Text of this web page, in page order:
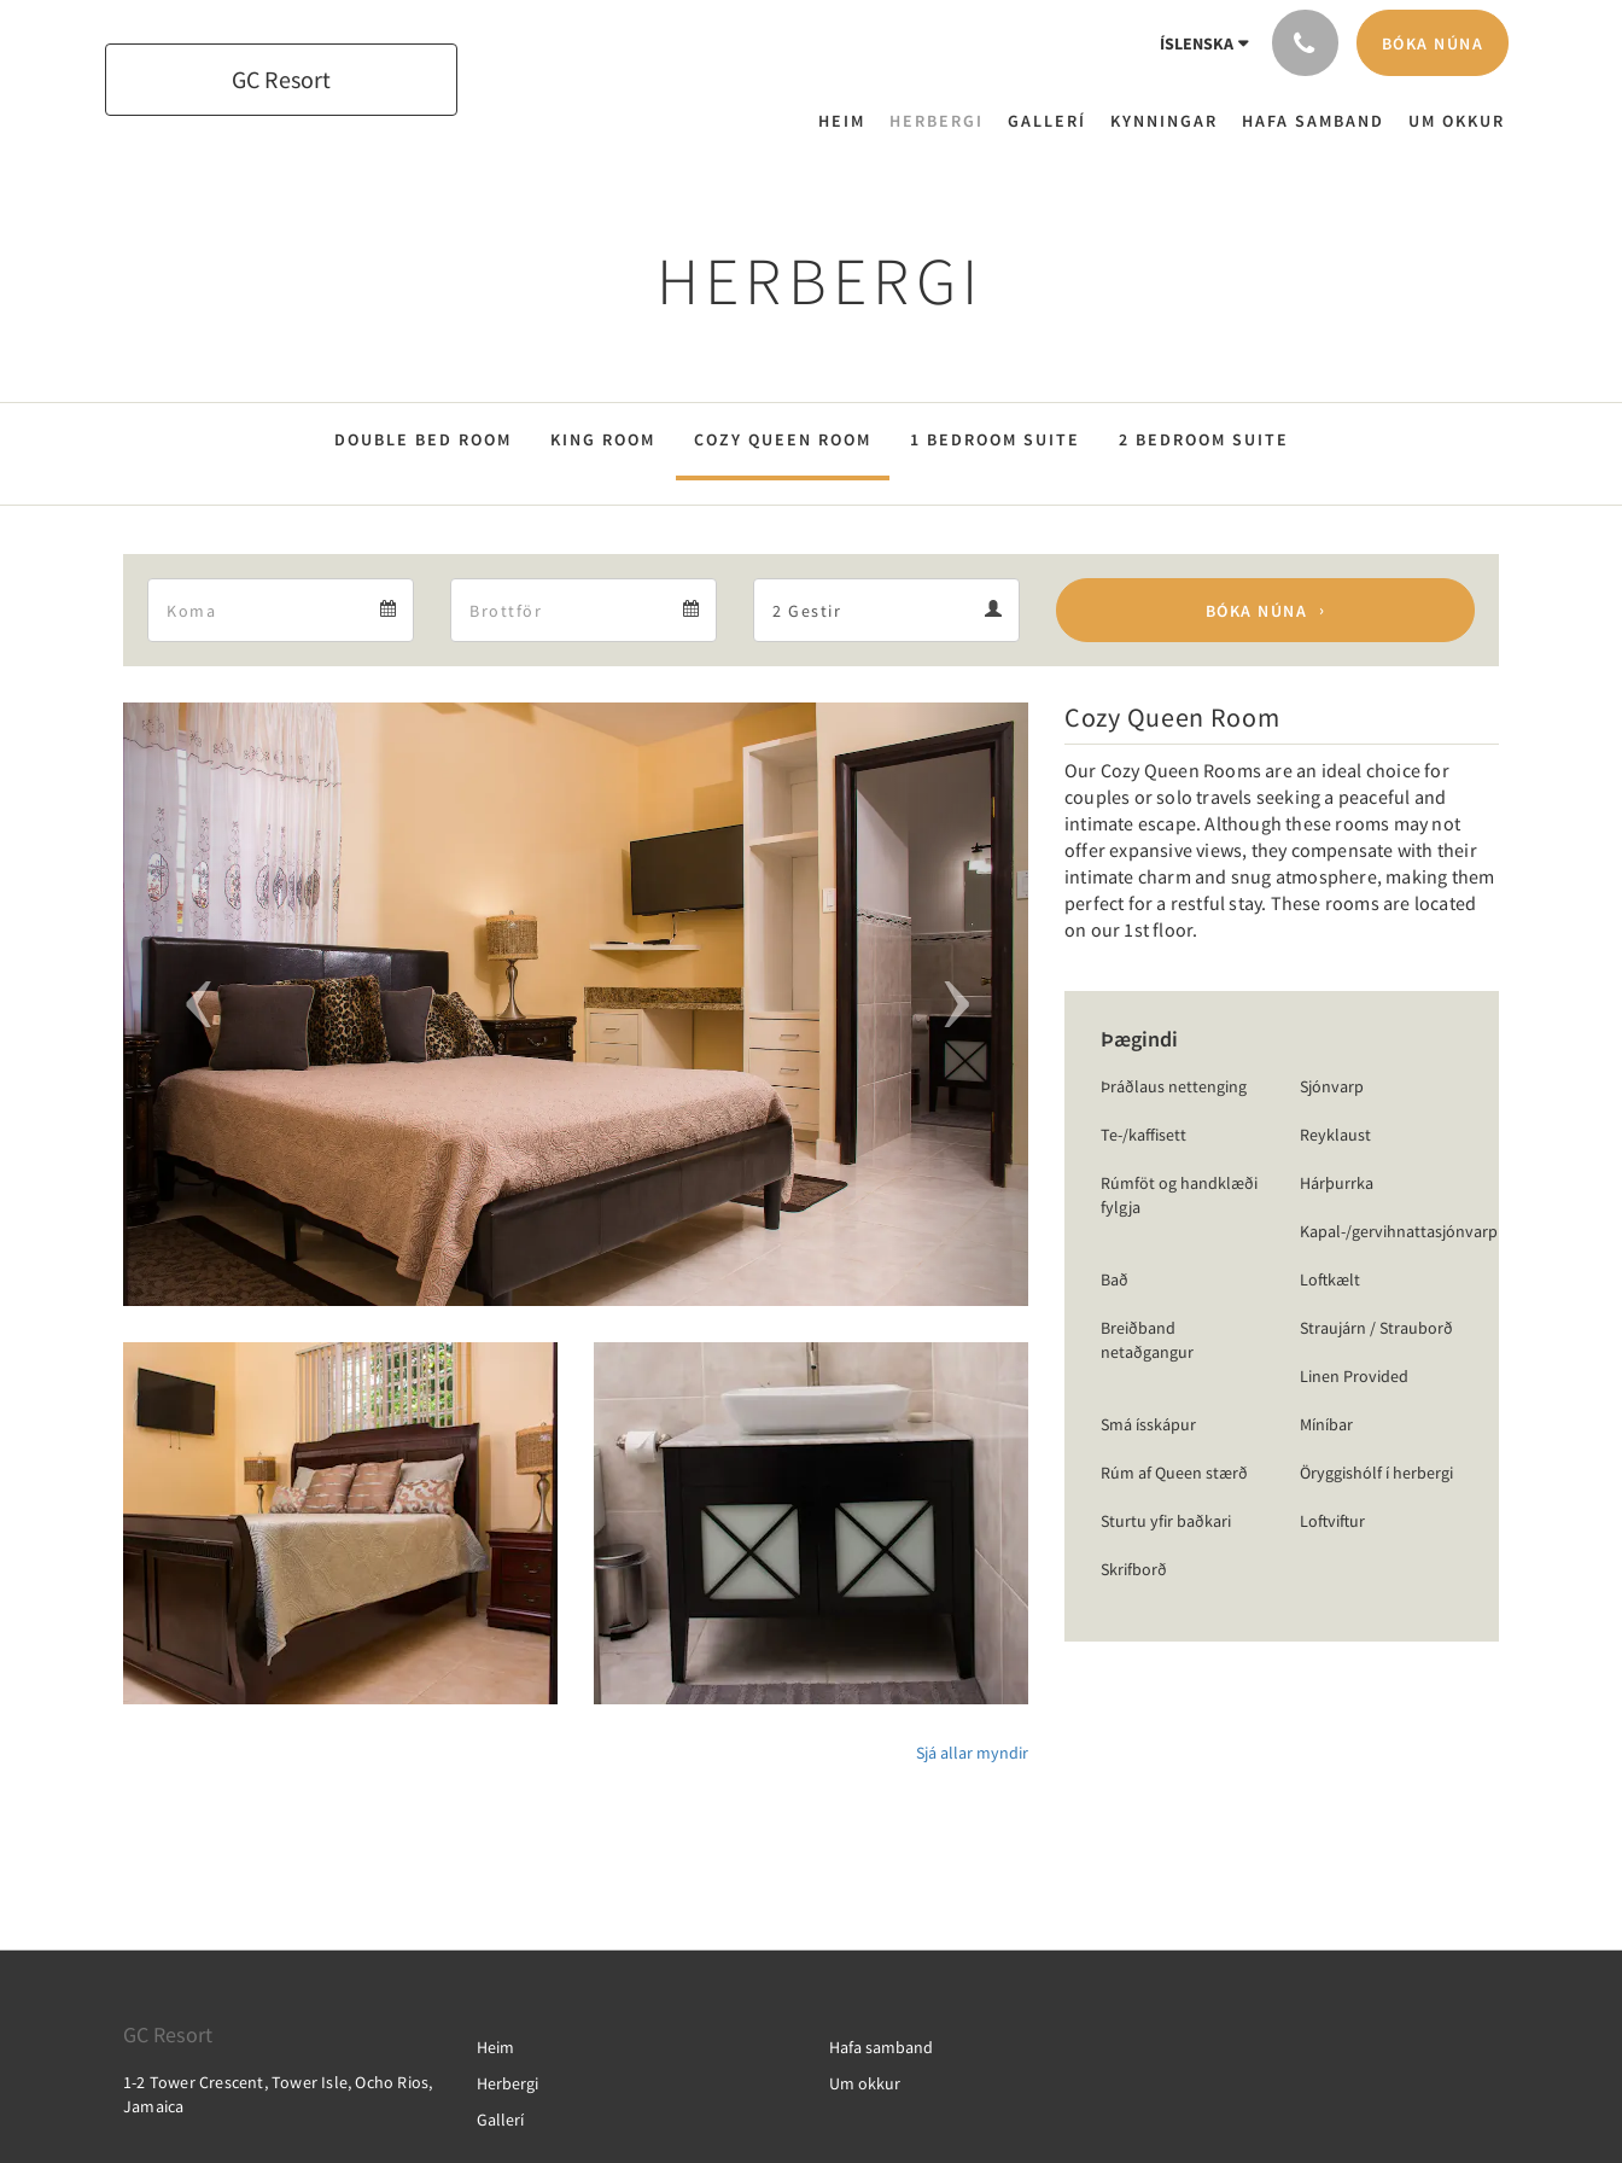
GC Resort
ÍSLENSKA BÓKA NÚNA
HEIM HERBERGI GALLERÍ KYNNINGAR HAFA SAMBAND UM OKKUR
HERBERGI
DOUBLE BED ROOM KING ROOM COZY QUEEN ROOM 1 BEDROOM SUITE 2 BEDROOM SUITE
BÓKA NÚNA
Previous Next
Sjá allar myndir
Cozy Queen Room
Our Cozy Queen Rooms are an ideal choice for
couples or solo travels seeking a peaceful and
intimate escape. Although these rooms may not
offer expansive views, they compensate with their
intimate charm and snug atmosphere, making them
perfect for a restful stay. These rooms are located
on our 1st floor.
Þægindi
Þráðlaus nettenging Sjónvarp
Te-/kaffisett Reyklaust
Rúmföt og handklæði
fylgja
Hárþurrka
Kapal-/gervihnattasjónvarp
Bað Loftkælt
Breiðband
netaðgangur
Straujárn / Strauborð
Linen Provided
Smá ísskápur Míníbar
Rúm af Queen stærð Öryggishólf í herbergi
Sturtu yfir baðkari Loftviftur
Skrifborð
GC Resort
1-2 Tower Crescent, Tower Isle, Ocho Rios,
Jamaica
Heim
Herbergi
Gallerí
Hafa samband
Um okkur